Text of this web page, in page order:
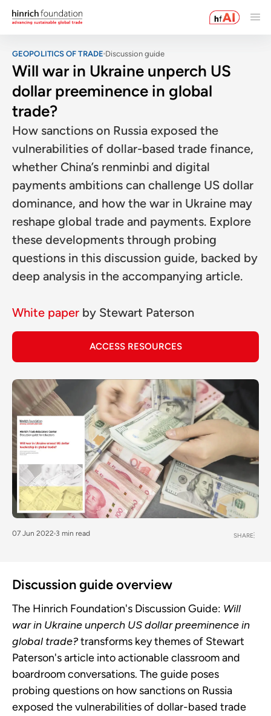
GEOPOLITICS OF TRADE Discussion guide
Will war in Ukraine unperch US
dollar preeminence in global
trade?
How sanctions on Russia exposed the
vulnerabilities of dollar-based trade finance,
whether China’s renminbi and digital
payments ambitions can challenge US dollar
dominance, and how the war in Ukraine may
reshape global trade and payments. Explore
these developments through probing
questions in this discussion guide, backed by
deep analysis in the accompanying article.
White paper by Stewart Paterson
ACCESS RESOURCES
07 Jun 2022 3 min read SHARE
Discussion guide overview
The Hinrich Foundation's Discussion Guide: Will
war in Ukraine unperch US dollar preeminence in
global trade?transforms key themes of Stewart
Paterson's article into actionable classroom and
boardroom conversations. The guide poses
probing questions on how sanctions on Russia
exposed the vulnerabilities of dollar-based trade